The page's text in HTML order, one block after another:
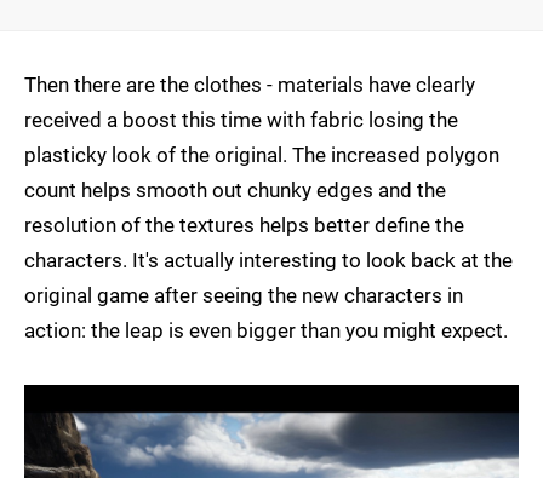
Then there are the clothes - materials have clearly
received a boost this time with fabric losing the
plasticky look of the original. The increased polygon
count helps smooth out chunky edges and the
resolution of the textures helps better define the
characters. It's actually interesting to look back at the
original game after seeing the new characters in
action: the leap is even bigger than you might expect.